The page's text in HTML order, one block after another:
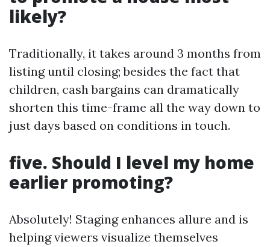
likely?
Traditionally, it takes around 3 months from
listing until closing; besides the fact that
children, cash bargains can dramatically
shorten this time-frame all the way down to
just days based on conditions in touch.
five. Should I level my home
earlier promoting?
Absolutely! Staging enhances allure and is
helping viewers visualize themselves